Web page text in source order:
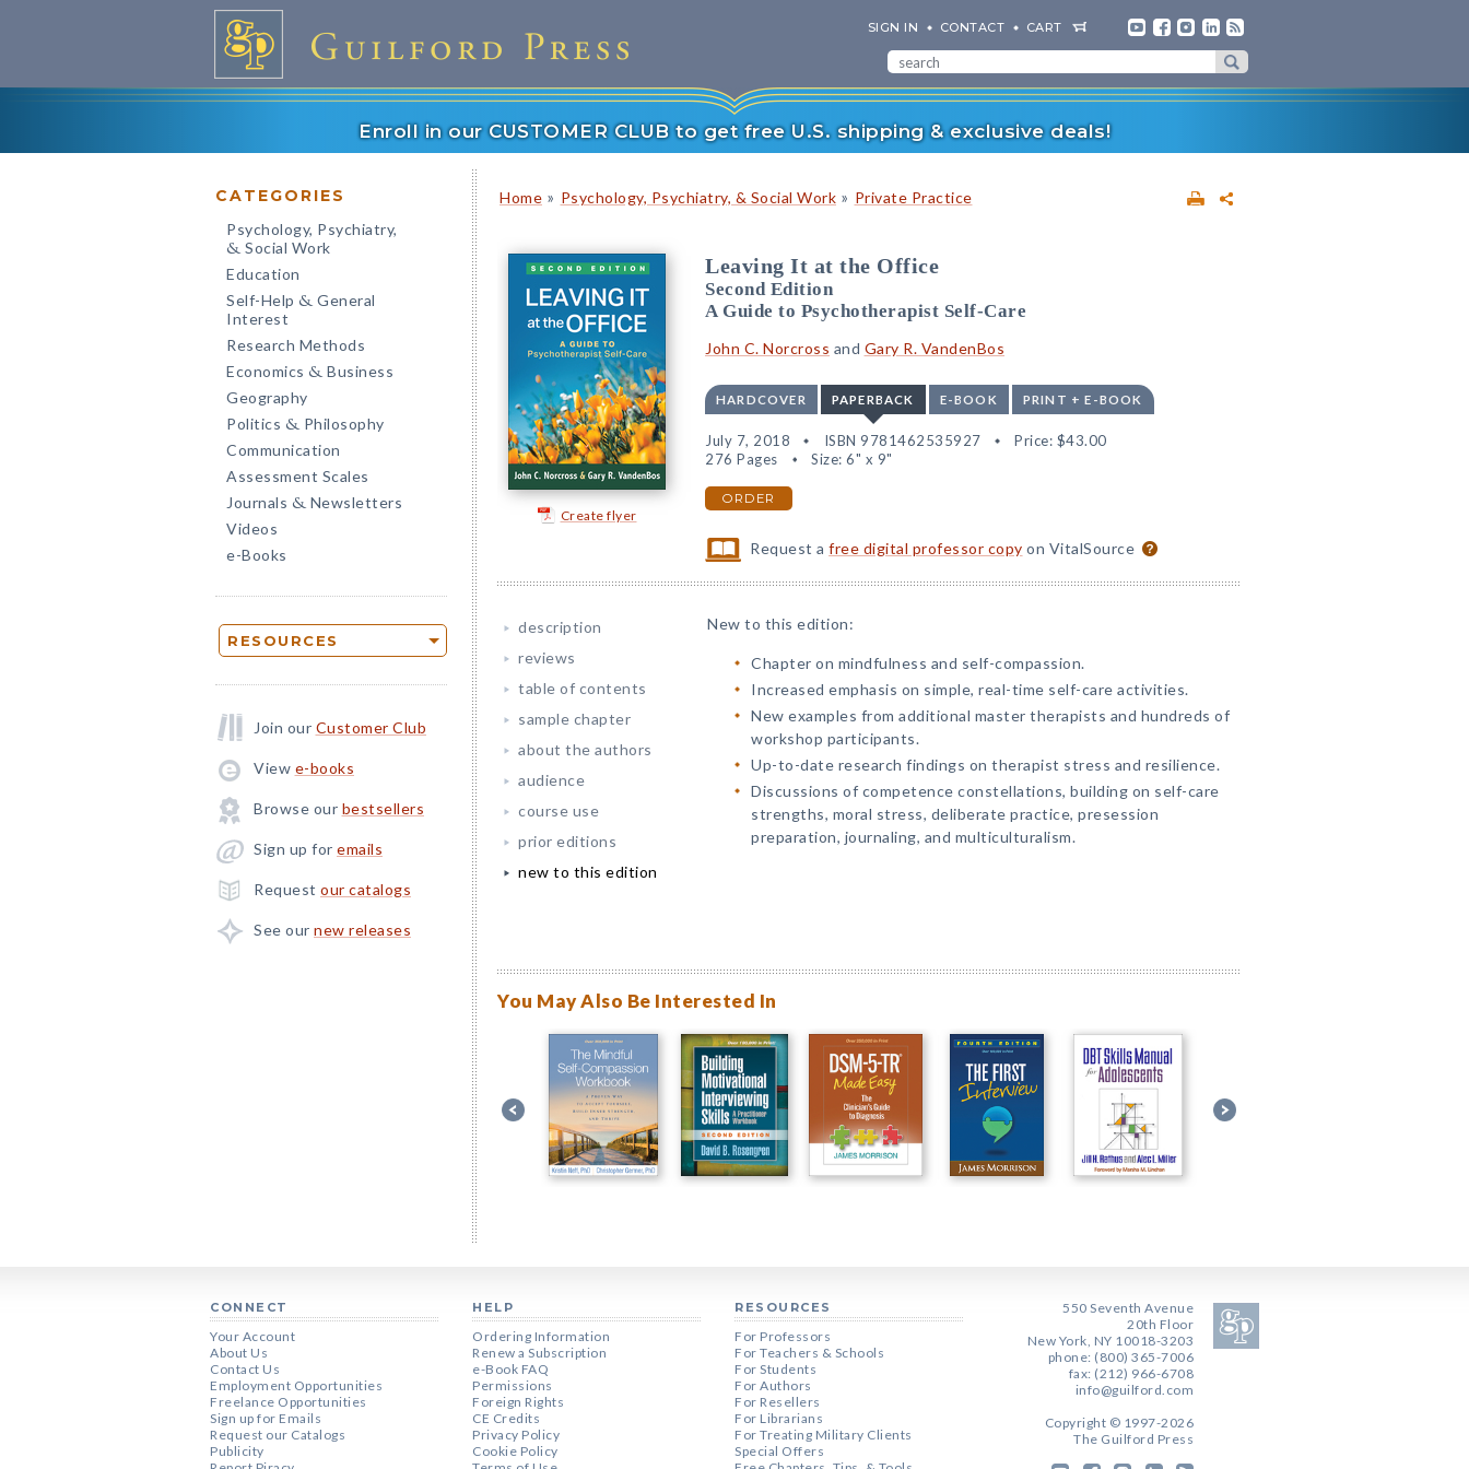
SIGN IN CONTACT CART
Enroll in our CUSTOMER CLUB to get free U.S. shipping & exclusive deals!
CATEGORIES
Psychology, Psychiatry,
& Social Work
Education
Self-Help & General
Interest
Research Methods
Economics & Business
Geography
Politics & Philosophy
Communication
Assessment Scales
Journals & Newsletters
Videos
e-Books
RESOURCES
Join our Customer Club
View e-books
Browse our bestsellers
Sign up for emails
Request our catalogs
See our new releases
Home » Psychology, Psychiatry, & Social Work » Private Practice
Create flyer
Leaving It at the Office
Second Edition
A Guide to Psychotherapist Self-Care
John C. Norcross and Gary R. VandenBos
HARDCOVER PAPERBACK E-BOOK PRINT + E-BOOK
July 7, 2018 ISBN 9781462535927 Price: $43.00
276 Pages
Size: 6" x 9"
ORDER
Request afree digital professor copy on VitalSource
description
reviews
table of contents
sample chapter
about the authors
audience
course use
prior editions
new to this edition
New to this edition:
Chapter on mindfulness and self-compassion.
Increased emphasis on simple, real-time self-care activities.
New examples from additional master therapists and hundreds of
workshop participants.
Up-to-date research findings on therapist stress and resilience.
Discussions of competence constellations, building on self-care
strengths, moral stress, deliberate practice, presession
preparation, journaling, and multiculturalism.
You May Also Be Interested In
CONNECT
Your Account
About Us
Contact Us
Employment Opportunities
Freelance Opportunities
Sign up for Emails
Request our Catalogs
Publicity
HELP
Ordering Information
Renew a Subscription
e-Book FAQ
Permissions
Foreign Rights
CE Credits
Privacy Policy
Cookie Policy
RESOURCES
For Professors
For Teachers & Schools
For Students
For Authors
For Resellers
For Librarians
For Treating Military Clients
Special Offers
550 Seventh Avenue
20th Floor
New York, NY 10018-3203
phone: (800) 365-7006
fax: (212) 966-6708
info@guilford.com
Copyright © 1997-2026
The Guilford Press